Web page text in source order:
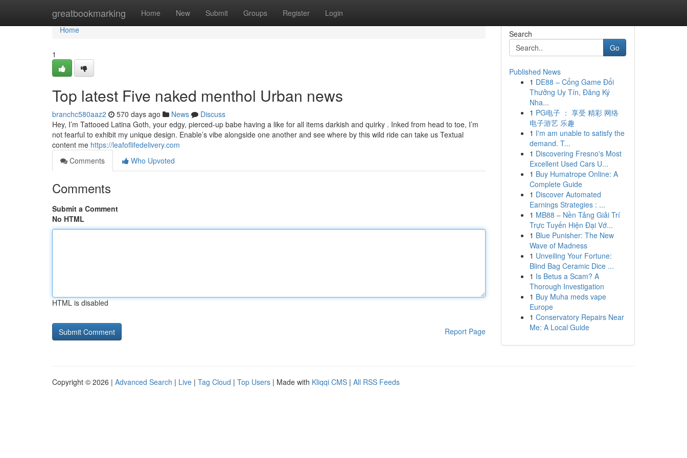
greatbookmarking Home New Submit Groups Register Login
Home
Home
1
Top latest Five naked menthol Urban news
branchc580aaz2 570 days ago News
Discuss
Hey, I’m Tattooed Latina Goth, your edgy, pierced-up babe having a like for all items darkish and quirky . Inked from head to toe, I’m
not fearful to exhibit my unique design. Enable’s vibe alongside one another and see where by this wild ride can take us Textual
content me https://leafoflifedelivery.com
Comments
Who Upvoted
Comments
Submit a Comment
No HTML
HTML is disabled
Report Page
Search
Go
Published News
1 DE88 – Cổng Game Đổi
Thưởng Uy Tín, Đăng Ký
Nha...
1 PG电子 ： 享受 精彩 网络
电子游艺 乐趣
1 I'm am unable to satisfy the
demand. T...
1 Discovering Fresno's Most
Excellent Used Cars U...
1 Buy Humatrope Online: A
Complete Guide
1 Discover Automated
Earnings Strategies : ...
1 MB88 – Nền Tảng Giải Trí
Trực Tuyến Hiện Đại Vớ...
1 Blue Punisher: The New
Wave of Madness
1 Unveiling Your Fortune:
Blind Bag Ceramic Dice ...
1 Is Betus a Scam? A
Thorough Investigation
1 Buy Muha meds vape
Europe
1 Conservatory Repairs Near
Me: A Local Guide
Copyright © 2026 | Advanced Search | Live | Tag Cloud | Top Users | Made with Kliqqi CMS | All RSS Feeds